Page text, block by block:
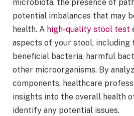
microbiota, the presence of
potential imbalances that may
health. A high-quality stool test
aspects of your stool, including
beneficial bacteria, harmful
other microorganisms. By
components, healthcare
insights into the overall health
identify any potential issues.